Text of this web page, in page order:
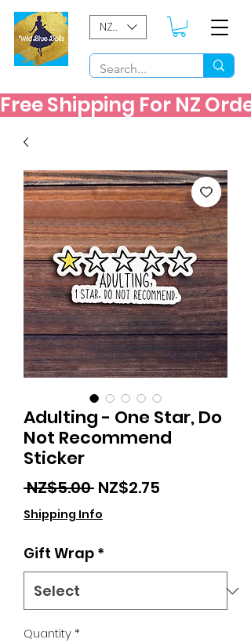
NZD ($)
Free Shipping For NZ
Adulting - One Star, Do
Not Recommend
Sticker
NZ$5.00 Regular
Price
NZ$2.75
Shipping Info
Gift Wrap *
Quantity*